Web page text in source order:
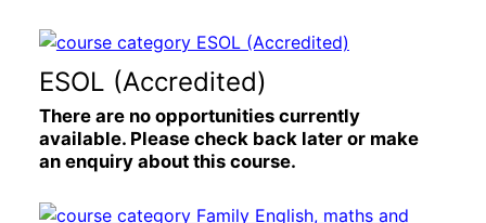
ESOL (Accredited)
There are no opportunities currently
available. Please check back later or make
an enquiry about this course.